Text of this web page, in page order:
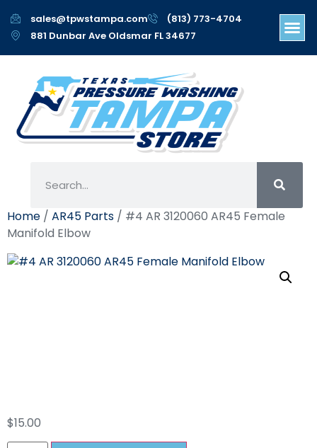
sales@tpwstampa.com
(813) 773-4704
881 Dunbar Ave Oldsmar FL 34677
Home / AR45 Parts / #4 AR 3120060 AR45 Female
Manifold Elbow
$15.00